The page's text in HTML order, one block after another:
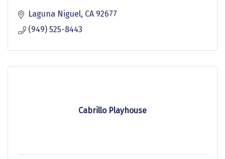
Laguna Niguel CA 92677
(949) 525-8443
Cabrillo Playhouse